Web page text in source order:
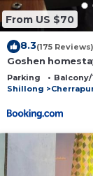
From US $70
8.3(175 Reviews)
Goshen
Parking
Shillong